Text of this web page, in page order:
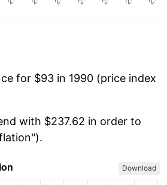
for $93 in 1990 (price index
with $237.62 in order to
Download